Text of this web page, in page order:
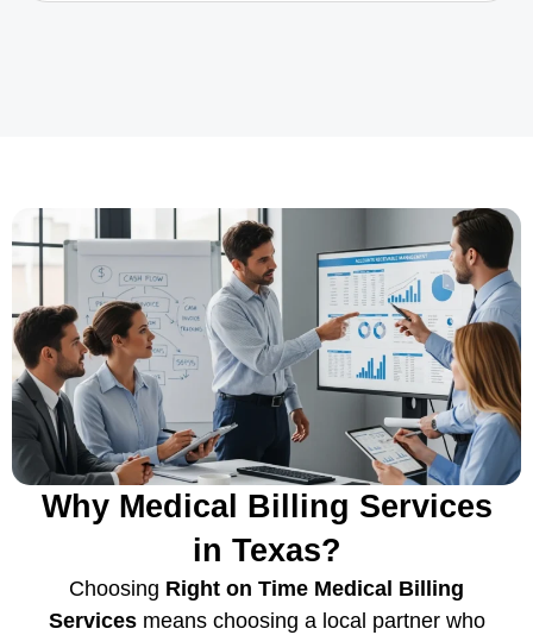
Why Medical Billing Services
in Texas?
Choosing Right on Time Medical Billing
Servicesmeans choosing a local partner who